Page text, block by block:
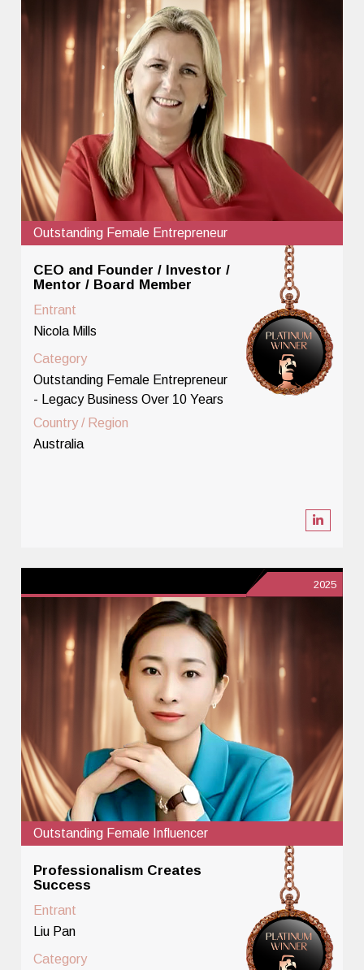
Outstanding Female Entrepreneur
CEO and Founder / Investor /
Mentor / Board Member
Entrant
Nicola Mills
Category
Outstanding Female Entrepreneur
- Legacy Business Over 10 Years
Country / Region
Australia
2025
Outstanding Female Influencer
Professionalism Creates
Success
Entrant
Liu Pan
Category